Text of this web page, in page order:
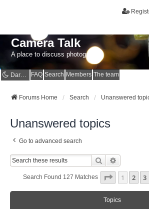
Camera Talk
A place to discuss photography
Dark mode FAQ Search Members The team
Forums Home Search Unanswered
Unanswered topics
Go to advanced search
Search
Search Found 127 Matches Page 1Of9
1 2 3
Topics